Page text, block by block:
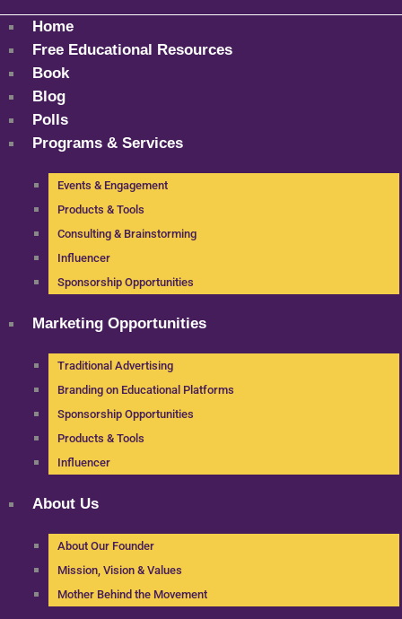
Home
Free Educational Resources
Book
Blog
Polls
Programs & Services
Events & Engagement
Products & Tools
Consulting & Brainstorming
Influencer
Sponsorship Opportunities
Marketing Opportunities
Traditional Advertising
Branding on Educational Platforms
Sponsorship Opportunities
Products & Tools
Influencer
About Us
About Our Founder
Mission, Vision & Values
Mother Behind the Movement